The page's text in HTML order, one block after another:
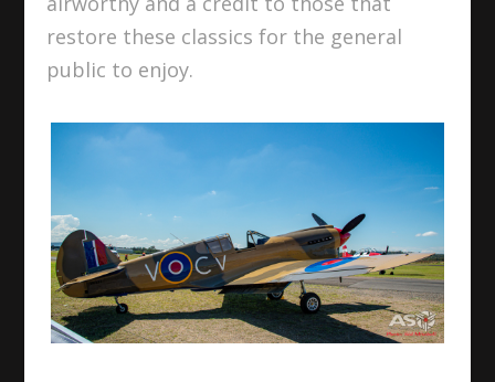
restore these classics for the general
public to enjoy.